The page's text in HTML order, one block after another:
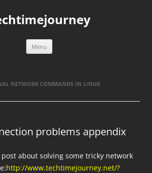
Menu
NETWORK COMMANDS IN LINUX
problems appendix
about solving some tricky network
http://www.techtimejourney.net/?